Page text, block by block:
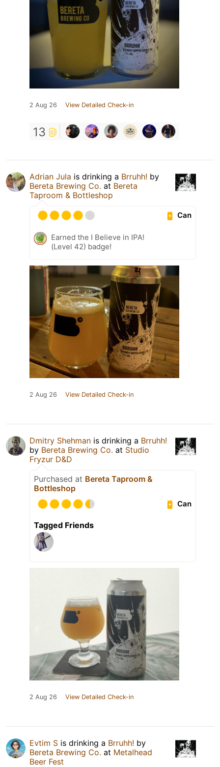
2 Aug 26 View Detailed Check-in
13
Adrian Jula is drinking a Brruhh! by
Bereta Brewing Co. at Bereta
Taproom & Bottleshop
Can
Earned the I Believe in IPA!
(Level 42) badge!
2 Aug 26 View Detailed Check-in
Dmitry Shehman is drinking a Brruhh!
by Bereta Brewing Co. at Studio
Fryzur D&D
Purchased at Bereta Taproom &
Bottleshop
Can
Tagged Friends
2 Aug 26 View Detailed Check-in
Evtim S is drinking a Brruhh! by
Bereta Brewing Co. at Metalhead
Beer Fest